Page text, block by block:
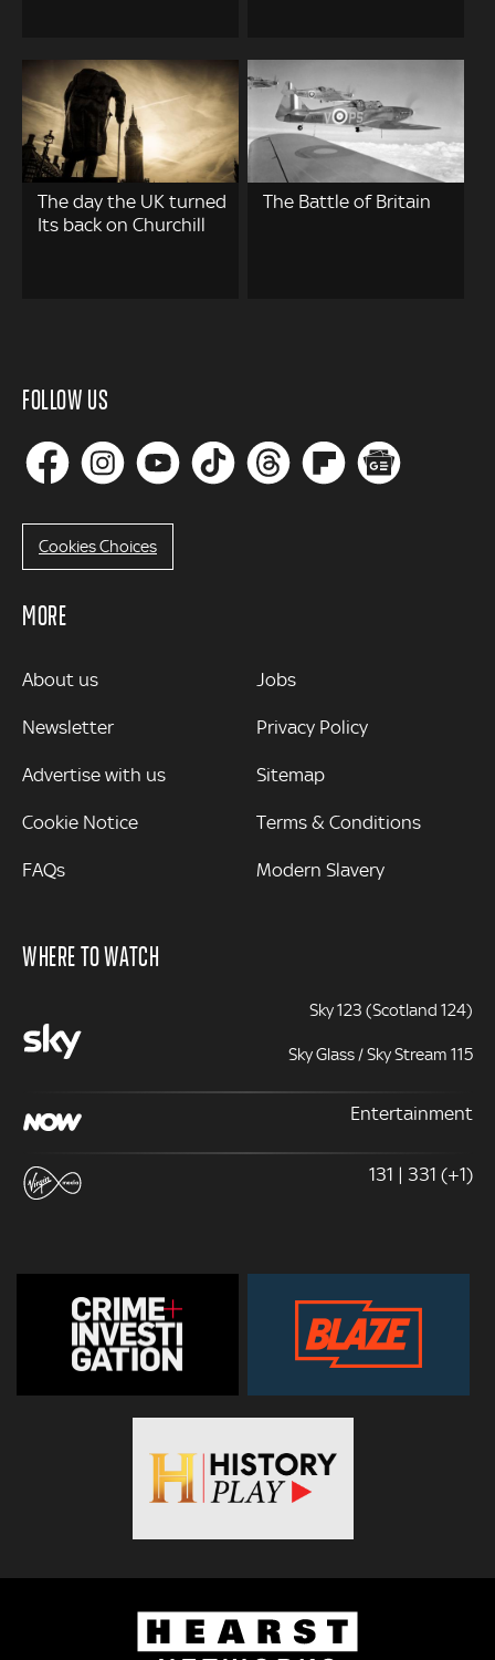
The day the UK turned
Its back on Churchill
The Battle of Britain
FOLLOW US
Cookies Choices
MORE
MORE
About us
Newsletter
Advertise with us
Cookie Notice
FAQs
Jobs
Privacy Policy
Sitemap
Terms & Conditions
Modern Slavery
WHERE TO WATCH
Sky 123 (Scotland 124)
Sky Glass / Sky Stream 115
Entertainment
131 | 331 (+1)